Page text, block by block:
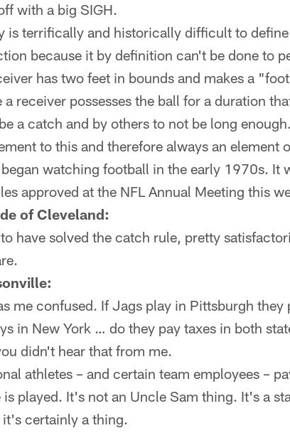
with a big SIGH.
is terrifically and historically difficult to
because it by definition can't be done to
has two feet in bounds and makes a
a receiver possesses the ball for a duration
a catch and by others to not be long
to this and therefore always an element
watching football in the early 1970s. It
approved at the NFL Annual Meeting this
of Cleveland:
have solved the catch rule, pretty
me confused. If Jags play in Pittsburgh they
in New York … do they pay taxes in both
didn't hear that from me.
athletes – and certain team employees –
is played. It's not an Uncle Sam thing. It's a
certainly a thing.